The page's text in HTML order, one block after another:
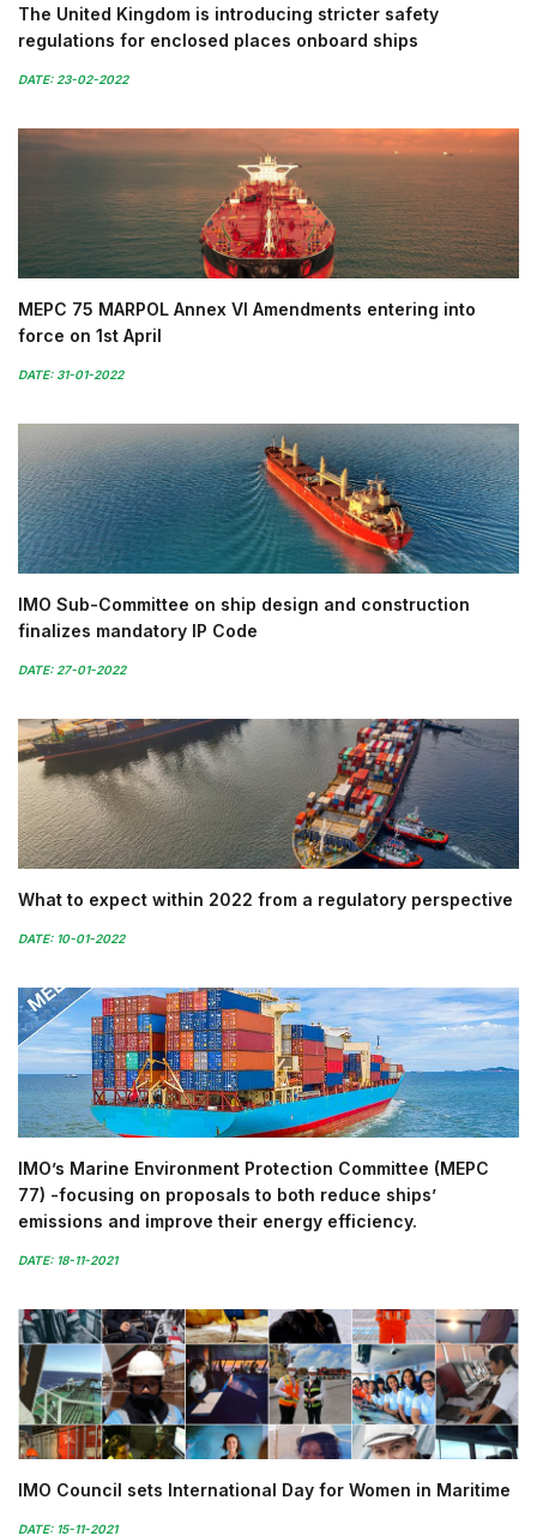
The United Kingdom is introducing stricter safety
regulations for enclosed places onboard ships
DATE: 23-02-2022
MEPC 75 MARPOL Annex VI Amendments entering into
force on 1st April
DATE: 31-01-2022
IMO Sub-Committee on ship design and construction
finalizes mandatory IP Code
DATE: 27-01-2022
What to expect within 2022 from a regulatory perspective
DATE: 10-01-2022
IMO’s Marine Environment Protection Committee (MEPC
77) -focusing on proposals to both reduce ships’
emissions and improve their energy efficiency.
DATE: 18-11-2021
IMO Council sets International Day for Women in Maritime
DATE: 15-11-2021